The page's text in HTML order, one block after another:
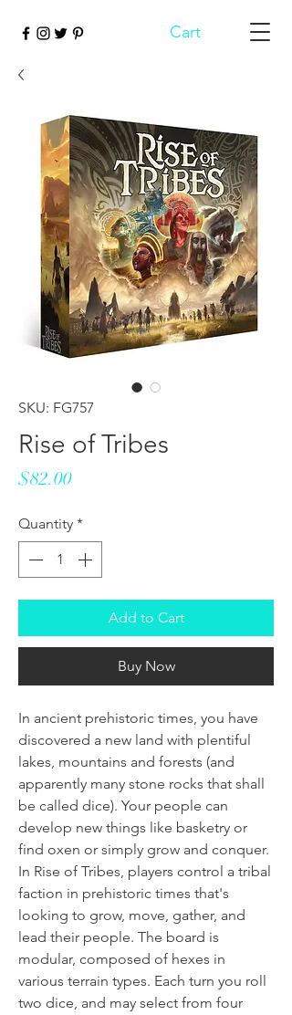
Cart
SKU: FG757
Rise of Tribes
$82.00Price
Quantity *
Add to Cart
Buy Now
In ancient prehistoric times, you have
discovered a new land with plentiful
lakes, mountains and forests (and
apparently many stone rocks that shall
be called dice). Your people can
develop new things like basketry or
find oxen or simply grow and conquer.
In Rise of Tribes, players control a tribal
faction in prehistoric times that's
looking to grow, move, gather, and
lead their people. The board is
modular, composed of hexes in
various terrain types. Each turn you roll
two dice, and may select from four